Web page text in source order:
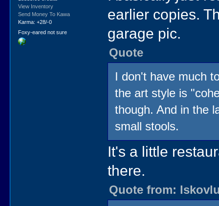
View Inventory
Send Money To Kawa
Karma: +28/-0
Foxy-eared not sure
earlier copies.
garage pic.
Quote
I don't have much
the art style is
though. And in the
small stools.
It's a little
there.
Quote from: